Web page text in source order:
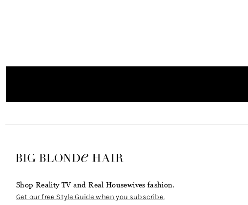
Shop Reality TV and Real Housewives fashion.
Get our free Style Guide when you subscribe.